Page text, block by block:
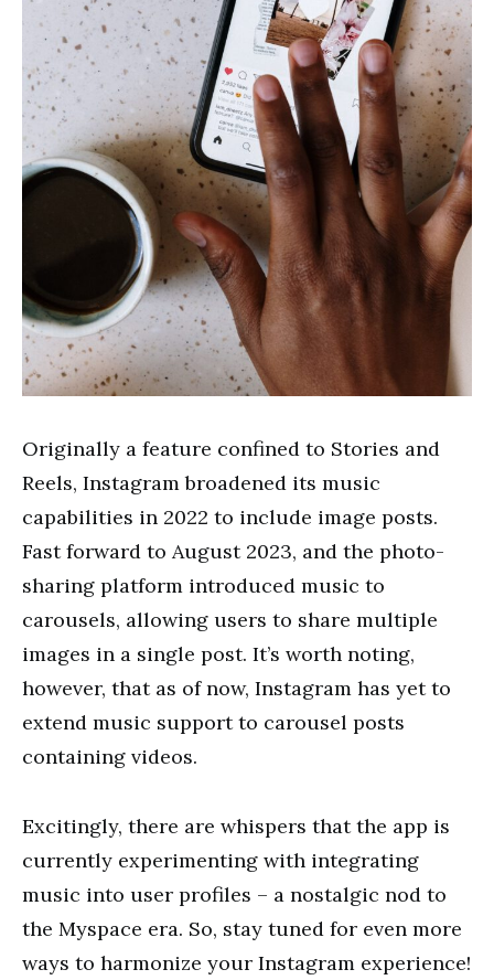
Originally a feature confined to Stories and
Reels, Instagram broadened its music
capabilities in 2022 to include image posts.
Fast forward to August 2023, and the photo-
sharing platform introduced music to
carousels, allowing users to share multiple
images in a single post. It’s worth noting,
however, that as of now, Instagram has yet to
extend music support to carousel posts
containing videos.
Excitingly, there are whispers that the app is
currently experimenting with integrating
music into user profiles – a nostalgic nod to
the Myspace era. So, stay tuned for even more
ways to harmonize your Instagram experience!